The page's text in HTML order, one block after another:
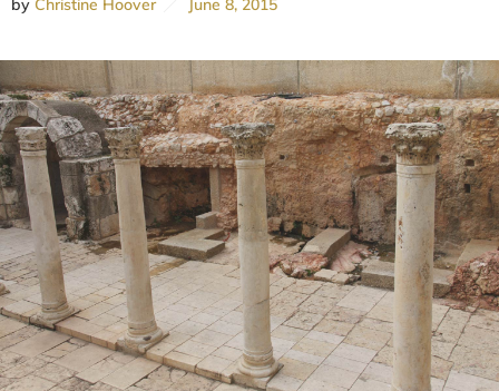
by Christine Hoover June 8, 2015